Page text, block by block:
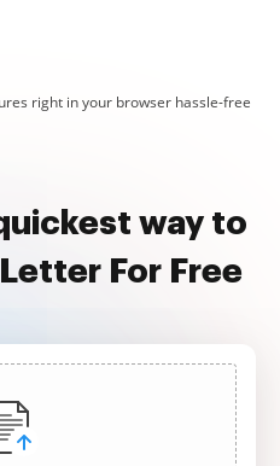
right in your browser hassle-free
way to
For Free